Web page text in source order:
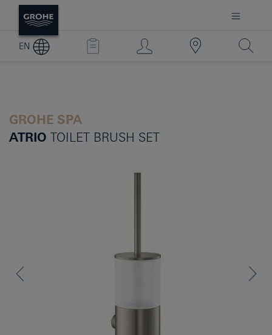
EN
GROHE SPA
ATRIO TOILET BRUSH SET